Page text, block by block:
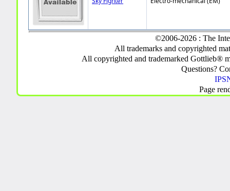
©2006-2026 : The
All trademarks and copyrighted
All copyrighted and trademarked Gottlieb®
Questions?
Page